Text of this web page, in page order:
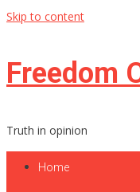
Skip to content
Freedom
Truth in opinion
Home